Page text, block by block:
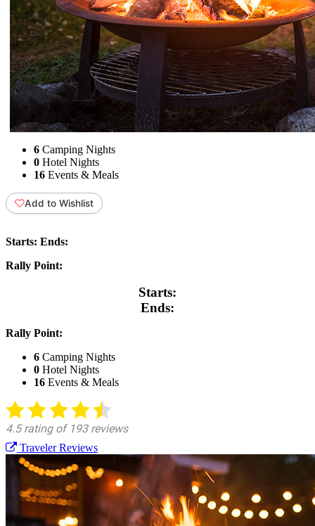
6 Camping Nights
0 Hotel Nights
16 Events & Meals
Add to Wishlist
Starts: Ends:
Rally Point:
Starts:
Ends:
Rally Point:
6 Camping Nights
0 Hotel Nights
16 Events & Meals
Traveler Reviews